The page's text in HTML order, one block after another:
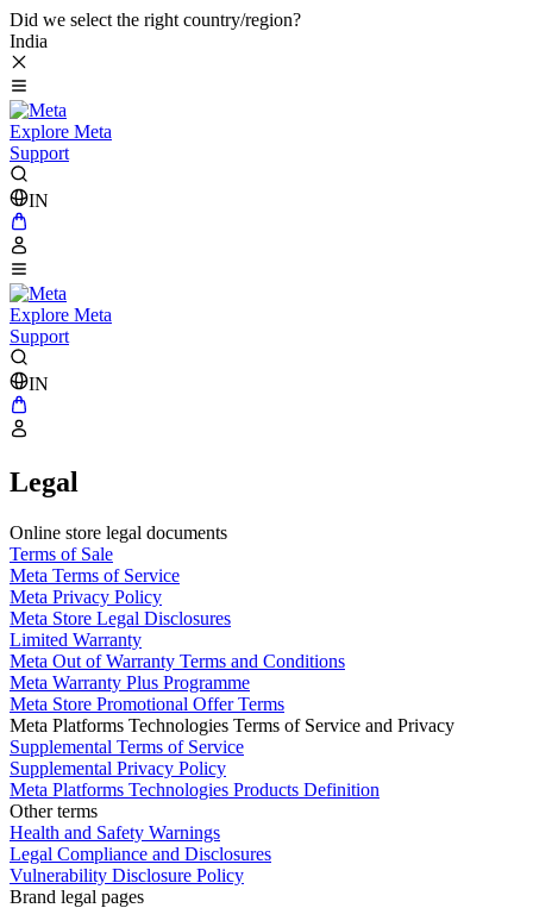
Did we select the right country/region?
India
Explore Meta
Support
IN
Explore Meta
Support
IN
Legal
Online store legal documents
Terms of Sale
Meta Terms of Service
Meta Privacy Policy
Meta Store Legal Disclosures
Limited Warranty
Meta Out of Warranty Terms and Conditions
Meta Warranty Plus Programme
Meta Store Promotional Offer Terms
Meta Platforms Technologies Terms of Service and Privacy
Supplemental Terms of Service
Supplemental Privacy Policy
Meta Platforms Technologies Products Definition
Other terms
Health and Safety Warnings
Legal Compliance and Disclosures
Vulnerability Disclosure Policy
Brand legal pages